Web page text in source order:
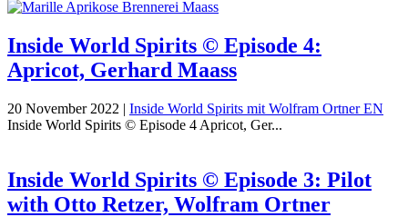
Inside World Spirits © Episode 4:
Apricot, Gerhard Maass
20 November 2022 | Inside World Spirits mit Wolfram Ortner EN
Inside World Spirits © Episode 4 Apricot, Ger...
Inside World Spirits © Episode 3: Pilot
with Otto Retzer, Wolfram Ortner